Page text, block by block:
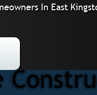
In East